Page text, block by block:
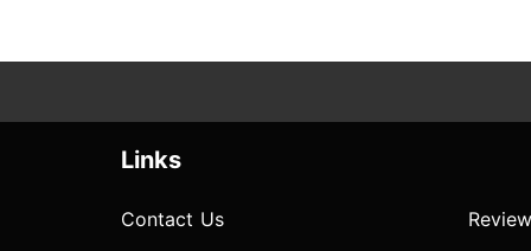
Links
Contact Us